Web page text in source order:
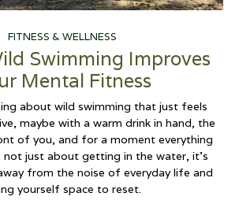
FITNESS & WELLNESS
Swimming Improves
Mental Fitness
about wild swimming that just feels
maybe with a warm drink in hand, the
of you, and for a moment everything
not just about getting in the water, it’s
from the noise of everyday life and
yourself space to reset.